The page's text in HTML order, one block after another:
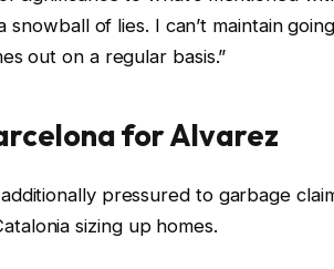
of lies. I can’t maintain
out on a regular basis.”
for Alvarez
pressured to garbage
sizing up homes.